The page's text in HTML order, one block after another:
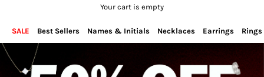
Your cart is empty
SALE Best Sellers Names & Initials Necklaces Earrings Rings